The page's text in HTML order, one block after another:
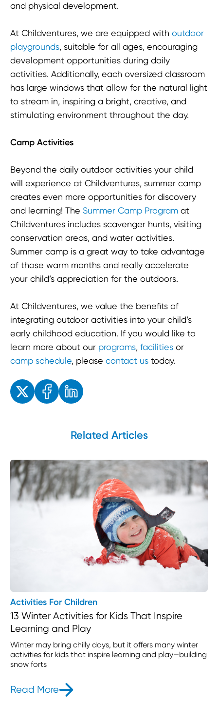
and physical development.
At Childventures, we are equipped with outdoor
playgrounds, suitable for all ages, encouraging
development opportunities during daily
activities. Additionally, each oversized classroom
has large windows that allow for the natural light
to stream in, inspiring a bright, creative, and
stimulating environment throughout the day.
Camp Activities
Beyond the daily outdoor activities your child
will experience at Childventures, summer camp
creates even more opportunities for discovery
and learning! The Summer Camp Program at
Childventures includes scavenger hunts, visiting
conservation areas, and water activities.
Summer camp is a great way to take advantage
of those warm months and really accelerate
your child’s appreciation for the outdoors.
At Childventures, we value the benefits of
integrating outdoor activities into your child’s
early childhood education. If you would like to
learn more about our programs, facilities or
camp schedule, please contact us today.
Enjoyed the read? Feel free to share for others to enjoy!
Related Articles
Activities For Children
13 Winter Activities for Kids That Inspire
Learning and Play
Winter may bring chilly days, but it offers many winter
activities for kids that inspire learning and play—building
snow forts
Read More- 13 Winter Activities for Kids That